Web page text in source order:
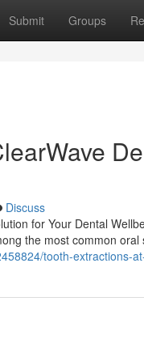
Submit Groups
Discuss
for Your Dental
the most common
tooth-extractions-